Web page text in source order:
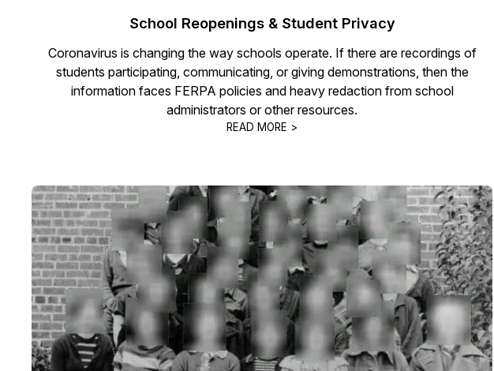
Bulk Redaction
Automatically redact
videos, audio,
faster and clear your
Redact faces, vehicles,
98% faster from 1000s
automatically with the
image redaction software.
Transcription &
Automatically
closed captions on any
50+ languages 95%
AI.
School Reopenings & Student Privacy
Coronavirus is changing the way schools operate. If there are recordings of
students participating, communicating, or giving demonstrations, then the
information faces FERPA policies and heavy redaction from school
administrators or other resources.
READ MORE >